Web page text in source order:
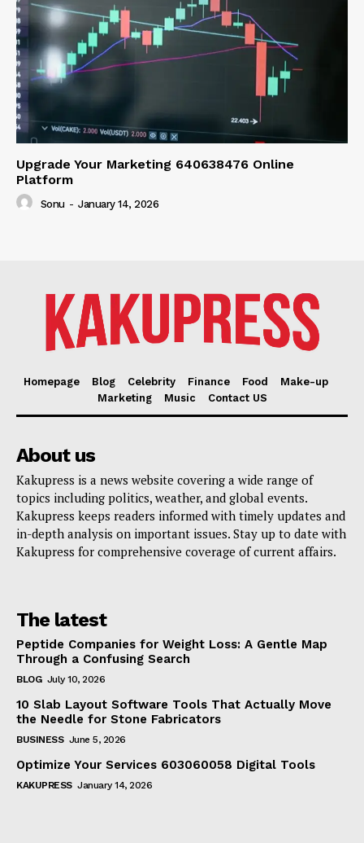
Upgrade Your Marketing 640638476 Online
Platform
Sonu - January 14, 2026
Homepage Blog Celebrity Finance Food
Make-up
Marketing
Music Contact US
About us
Kakupress is a news website covering a wide range of
topics including politics, weather, and global events.
Kakupress keeps readers informed with timely updates and
in-depth analysis on important issues. Stay up to date with
Kakupress for comprehensive coverage of current affairs.
The latest
Peptide Companies for Weight Loss: A Gentle Map
Through a Confusing Search
BLOG July 10, 2026
10 Slab Layout Software Tools That Actually Move
the Needle for Stone Fabricators
BUSINESS June 5, 2026
Optimize Your Services 603060058 Digital Tools
KAKUPRESS January 14, 2026